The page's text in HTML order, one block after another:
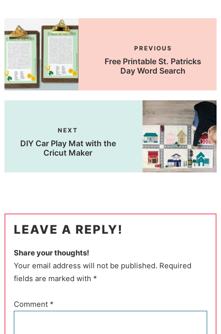
PREVIOUS
Free Printable St. Patricks
Day Word Search
NEXT
DIY Car Play Mat with the
Cricut Maker
LEAVE A REPLY!
Share your thoughts!
Your email address will not be published. Required
fields are marked with *
Comment *